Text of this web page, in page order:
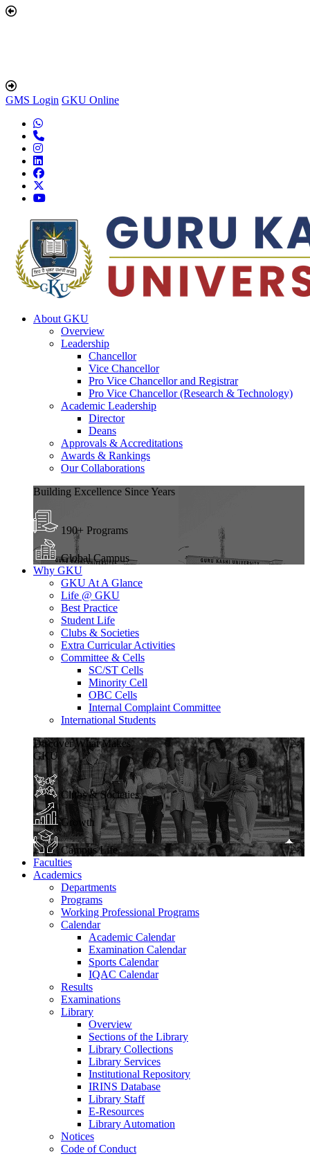
GMS Login GKU Online
About GKU
Overview
Leadership
Chancellor
Vice Chancellor
Pro Vice Chancellor and Registrar
Pro Vice Chancellor (Research & Technology)
Academic Leadership
Director
Deans
Approvals & Accreditations
Awards & Rankings
Our Collaborations
Building Excellence Since Years
190+ Programs
Global Campus
Why GKU
GKU At A Glance
Life @ GKU
Best Practice
Student Life
Clubs & Societies
Extra Curricular Activities
Committee & Cells
SC/ST Cells
Minority Cell
OBC Cells
Internal Complaint Committee
International Students
Discover What Makes
GKU
Clubs & Societies
Growth
Campus Life
Faculties
Academics
Departments
Programs
Working Professional Programs
Calendar
Academic Calendar
Examination Calendar
Sports Calendar
IQAC Calendar
Results
Examinations
Library
Overview
Sections of the Library
Library Collections
Library Services
Institutional Repository
IRINS Database
Library Staff
E-Resources
Library Automation
Notices
Code of Conduct